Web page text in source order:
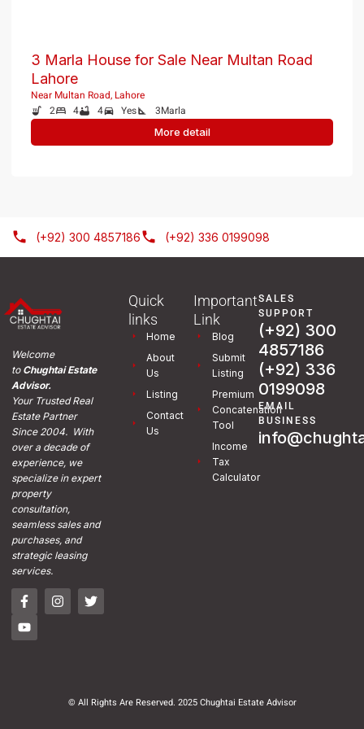
3 Marla House for Sale Near Multan Road
Lahore
Near Multan Road, Lahore
2
4 4 Yes 3Marla
More detail
(+92) 300 4857186 (+92) 336 0199098
Welcome
toChughtai Estate
Advisor.
Your Trusted Real
Estate Partner
Since 2004. With
over a decade of
experience, we
specialize in expert
property
consultation,
seamless sales and
purchases, and
strategic leasing
services.
Quick
links
Home
About
Us
Listing
Contact
Us
Important
Link
Blog
Submit
Listing
Premium
Concatenation
Tool
Income
Tax
Calculator
SALES
SUPPORT
(+92) 300
4857186
(+92) 336
0199098
EMAIL
BUSINESS
© All Rights Are Reserved. 2025 Chughtai Estate Advisor